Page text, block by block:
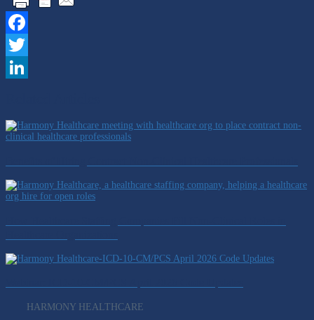
Facebook
Twitter
HARMONY HEALTHCARE